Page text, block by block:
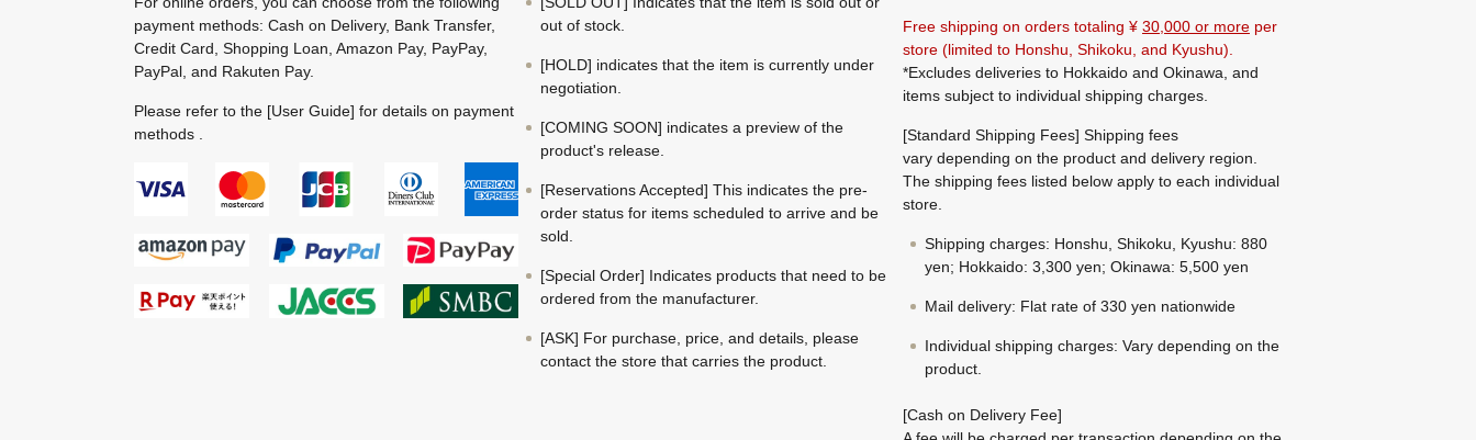
payment methods: Cash on Delivery, Bank Transfer,
Credit Card, Shopping Loan, Amazon Pay, PayPay,
PayPal, and Rakuten Pay.
Please refer to the [User Guide] for details on payment
methods .
out of stock.
[HOLD] indicates that the item is currently under
negotiation.
[COMING SOON] indicates a preview of the
product's release.
[Reservations Accepted] This indicates the pre-
order status for items scheduled to arrive and be
sold.
[Special Order] Indicates products that need to be
ordered from the manufacturer.
[ASK] For purchase, price, and details, please
contact the store that carries the product.
Free shipping on orders totaling ¥ 30,000 or more per
store (limited to Honshu, Shikoku, and Kyushu).
*Excludes deliveries to Hokkaido and Okinawa, and
items subject to individual shipping charges.
[Standard Shipping Fees] Shipping fees
vary depending on the product and delivery region.
The shipping fees listed below apply to each individual
store.
Shipping charges: Honshu, Shikoku, Kyushu: 880
yen; Hokkaido: 3,300 yen; Okinawa: 5,500 yen
Mail delivery: Flat rate of 330 yen nationwide
Individual shipping charges: Vary depending on the
product.
[Cash on Delivery Fee]